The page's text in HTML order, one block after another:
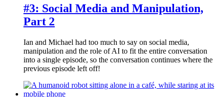
#3: Social Media and Manipulation,
Part 2
Ian and Michael had too much to say on social media,
manipulation and the role of AI to fit the entire conversation
into a single episode, so the conversation continues where the
previous episode left off!